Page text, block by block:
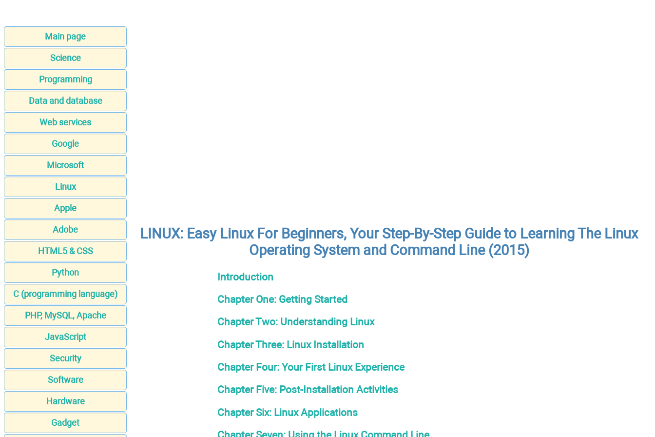
Main page
Science
Programming
Data and database
Web services
Google
Microsoft
Linux
Apple
Adobe
HTML5 & CSS
Python
C (programming language)
PHP, MySQL, Apache
JavaScript
Security
Software
Hardware
Gadget
LINUX: Easy Linux For Beginners, Your Step-By-Step Guide to Learning The Linux
Operating System and Command Line (2015)
Introduction
Chapter One: Getting Started
Chapter Two: Understanding Linux
Chapter Three: Linux Installation
Chapter Four: Your First Linux Experience
Chapter Five: Post-Installation Activities
Chapter Six: Linux Applications